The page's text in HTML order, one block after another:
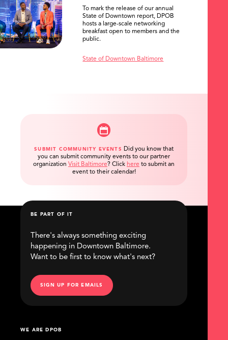
To mark the release of our annual
State of Downtown report, DPOB
hosts a large-scale networking
breakfast open to members and the
public.
State of Downtown Baltimore
SUBMIT COMMUNITY EVENTS
Did you know that
you can submit community events to our partner
organization Visit Baltimore? Click here to submit an
event to their calendar!
WE ARE DPOB
BE PART OF IT
There's always something exciting
happening in Downtown Baltimore.
Want to be first to know what's next?
SIGN UP FOR EMAILS